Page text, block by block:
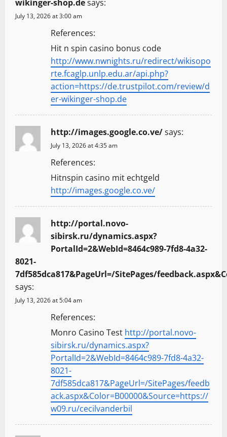
wikinger-shop.desays:
July 13, 2026 at 3:00 am
References:
Hit n spin casino bonus code
http://www.nwnights.ru/redirect/wikisopo
rte.fcaglp.unlp.edu.ar/api.php?
action=https://de.trustpilot.com/review/d
er-wikinger-shop.de
http://images.google.co.ve/says:
July 13, 2026 at 4:35 am
References:
Hitnspin casino mit echtgeld
http://images.google.co.ve/
http://portal.novo-
sibirsk.ru/dynamics.aspx?
PortalId=2&WebId=8464c989-7fd8-4a32-
8021-
7df585dca817&PageUrl=/SitePages/
says:
July 13, 2026 at 5:04 am
References:
Monro Casino Test http://portal.novo-
sibirsk.ru/dynamics.aspx?
PortalId=2&WebId=8464c989-7fd8-4a32-
8021-
7df585dca817&PageUrl=/SitePages/feedb
ack.aspx&Color=B00000&Source=https://
w09.ru/cecilvanderbil